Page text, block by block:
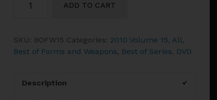
Best
Of
ADD TO CART
SKU: BOFW15 Categories: 2010 Volume 15, All,
Best of Forms and Weapons, Best of Series, DVD
Description